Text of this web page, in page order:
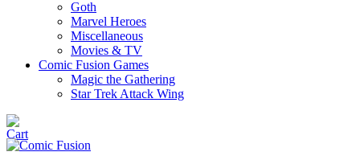
Goth
Marvel Heroes
Miscellaneous
Movies & TV
Comic Fusion Games
Magic the Gathering
Star Trek Attack Wing